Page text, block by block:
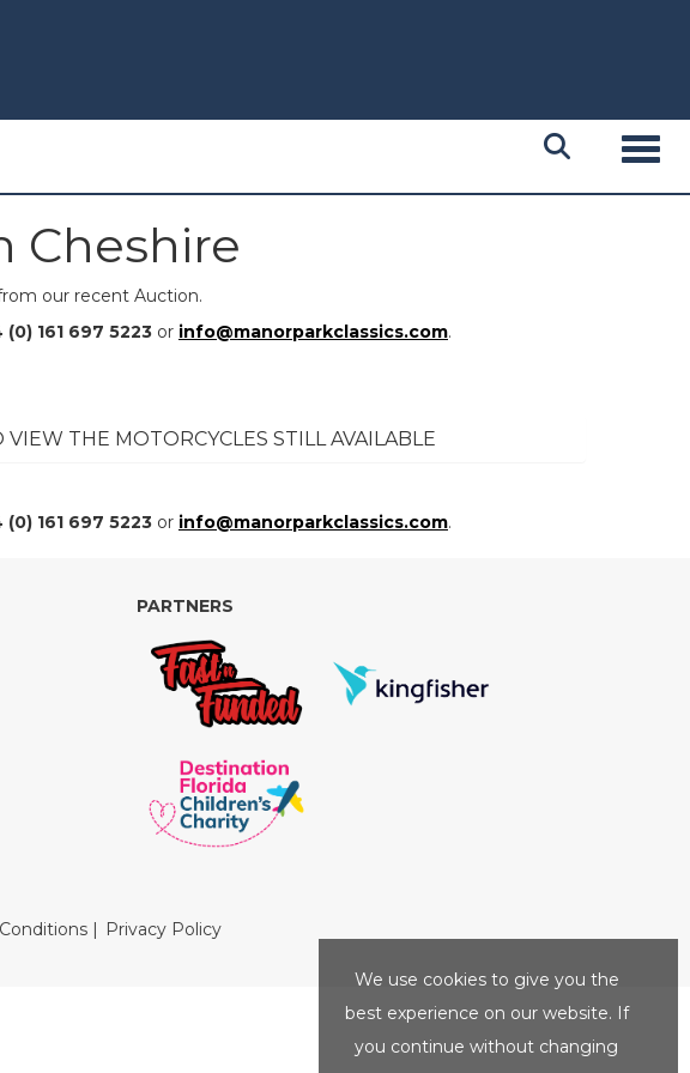
Cheshire
our recent Auction.
(0) 161 697 5223 or info@manorparkclassics.com.
VIEW THE MOTORCYCLES STILL AVAILABLE
(0) 161 697 5223 or info@manorparkclassics.com.
PARTNERS
| Privacy Policy
We use cookies to give you the
best experience on our website. If
you continue without changing